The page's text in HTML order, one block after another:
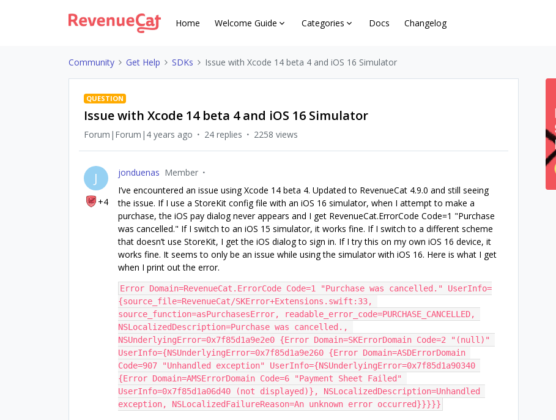
Home Welcome Guide Categories Docs Changelog
Community Get Help SDKs Issue with Xcode 14 beta 4 and iOS 16 Simulator
QUESTION
Issue with Xcode 14 beta 4 and iOS 16 Simulator
Forum|Forum|4 years ago 24 replies 2258 views
J
+4
jonduenas Member
I’ve encountered an issue using Xcode 14 beta 4. Updated to RevenueCat 4.9.0 and still seeing
the issue. If I use a StoreKit config file with an iOS 16 simulator, when I attempt to make a
purchase, the iOS pay dialog never appears and I get RevenueCat.ErrorCode Code=1 "Purchase
was cancelled." If I switch to an iOS 15 simulator, it works fine. If I switch to a different scheme
that doesn’t use StoreKit, I get the iOS dialog to sign in. If I try this on my own iOS 16 device, it
works fine. It seems to only be an issue while using the simulator with iOS 16. Here is what I get
when I print out the error.
Error Domain=RevenueCat.ErrorCode Code=1 "Purchase was cancelled." UserInfo=
{source_file=RevenueCat/SKError+Extensions.swift:33,
source_function=asPurchasesError, readable_error_code=PURCHASE_CANCELLED,
NSLocalizedDescription=Purchase was cancelled.,
NSUnderlyingError=0x7f85d1a9e2e0 {Error Domain=SKErrorDomain Code=2 "(null)"
UserInfo={NSUnderlyingError=0x7f85d1a9e260 {Error Domain=ASDErrorDomain
Code=907 "Unhandled exception" UserInfo={NSUnderlyingError=0x7f85d1a90340
{Error Domain=AMSErrorDomain Code=6 "Payment Sheet Failed"
UserInfo=0x7f85d1a06d40 (not displayed)}, NSLocalizedDescription=Unhandled
exception, NSLocalizedFailureReason=An unknown error occurred}}}}}